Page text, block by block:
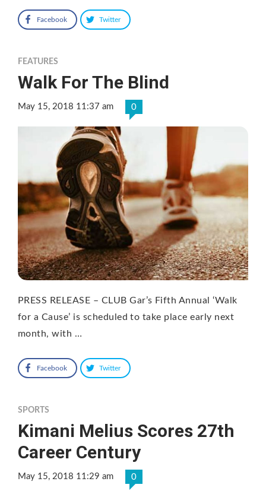
Facebook Twitter
FEATURES
Walk For The Blind
May 15, 2018 11:37 am 0
PRESS RELEASE – CLUB Gar’s Fifth Annual ‘Walk
for a Cause’ is scheduled to take place early next
month, with …
Facebook Twitter
SPORTS
Kimani Melius Scores 27th
Career Century
May 15, 2018 11:29 am 0